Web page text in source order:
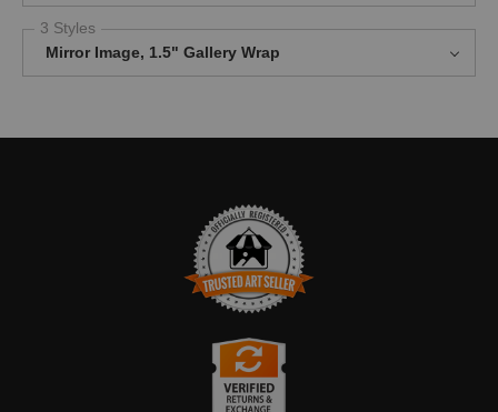
3 Styles
Mirror Image, 1.5" Gallery Wrap
TRUSTED ART SELLER
The presence of this badge signifies that this business has
Art Storefronts Organization